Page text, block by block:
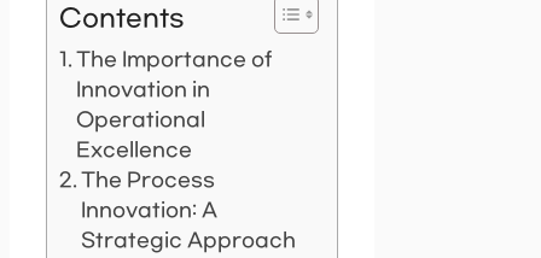
Contents
The Importance of
Innovation in
Operational
Excellence
The Process
Innovation: A
Strategic Approach